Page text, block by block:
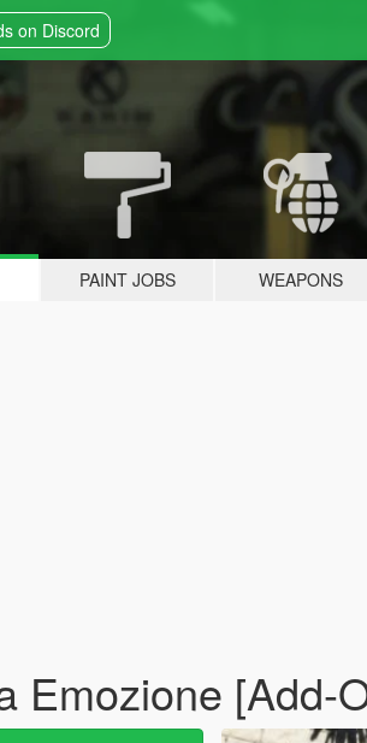
on Discord
PAINT JOBS WEAPONS
Emozione [Add-